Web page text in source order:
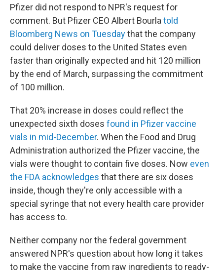
Pfizer did not respond to NPR's request for
comment. But Pfizer CEO Albert Bourla told
Bloomberg News on Tuesdaythat the company
could deliver doses to the United States even
faster than originally expected and hit 120 million
by the end of March, surpassing the commitment
of 100 million.
That 20% increase in doses could reflect the
unexpected sixth doses found in Pfizer vaccine
vials in mid-December. When the Food and Drug
Administration authorized the Pfizer vaccine, the
vials were thought to contain five doses. Now even
the FDA acknowledges that there are six doses
inside, though they're only accessible with a
special syringe that not every health care provider
has access to.
Neither company nor the federal government
answered NPR's question about how long it takes
to make the vaccine from raw ingredients to ready-